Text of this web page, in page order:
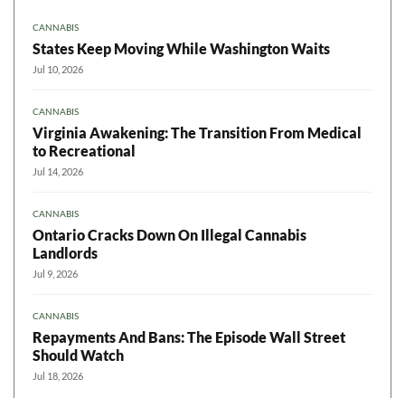
CANNABIS
States Keep Moving While Washington Waits
Jul 10, 2026
CANNABIS
Virginia Awakening: The Transition From Medical
to Recreational
Jul 14, 2026
CANNABIS
Ontario Cracks Down On Illegal Cannabis
Landlords
Jul 9, 2026
CANNABIS
Repayments And Bans: The Episode Wall Street
Should Watch
Jul 18, 2026